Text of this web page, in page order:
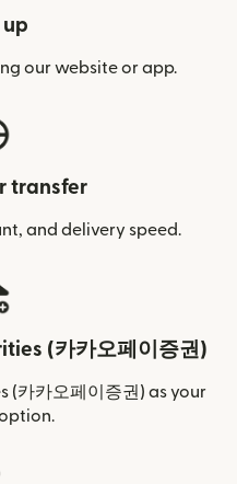
up
our website or app.
transfer
and delivery speed.
(카카오페이증권)
(카카오페이증권) as your